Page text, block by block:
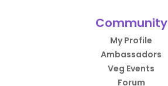
Community
My Profile
Ambassadors
Veg Events
Forum